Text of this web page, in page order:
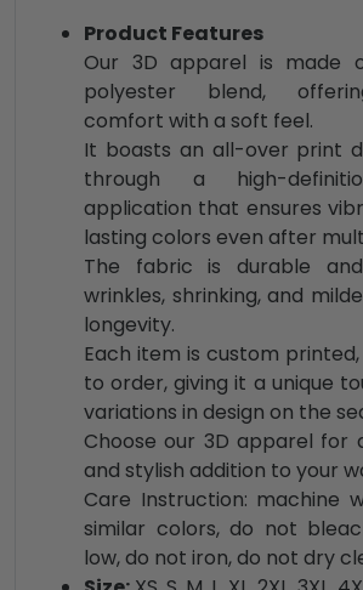
Product Features
Our 3D apparel is made
polyester blend,
comfort with a soft feel.
It boasts an all-over print
through a high-
application that ensures
lasting colors even after
The fabric is durable
wrinkles, shrinking, and
longevity.
Each item is custom
to order, giving it a unique
variations in design on the
Choose our 3D apparel for
and stylish addition to your
Care Instruction: machine
similar colors, do not
low, do not iron, do not dry